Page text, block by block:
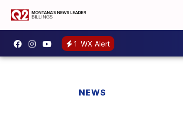
1 WX Alert
NEWS